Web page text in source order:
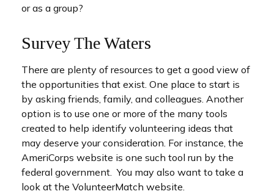
or as a group?
Survey The Waters
There are plenty of resources to get a good view of
the opportunities that exist. One place to start is
by asking friends, family, and colleagues. Another
option is to use one or more of the many tools
created to help identify volunteering ideas that
may deserve your consideration. For instance, the
AmeriCorps website is one such tool run by the
federal government. You may also want to take a
look at the VolunteerMatch website.